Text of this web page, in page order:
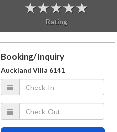
Rating
Booking/Inquiry
Auckland Villa 6141